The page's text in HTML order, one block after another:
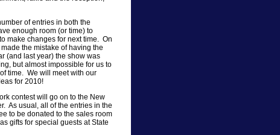
of entries in both the
enough room (or time) to
make changes for next time. On
the mistake of having the
(and last year) the show was
but almost impossible for us to
time. We will meet with our
for 2010!
contest will go on to the New
As usual, all of the entries in the
to be donated to the sales room
gifts for special guests at State